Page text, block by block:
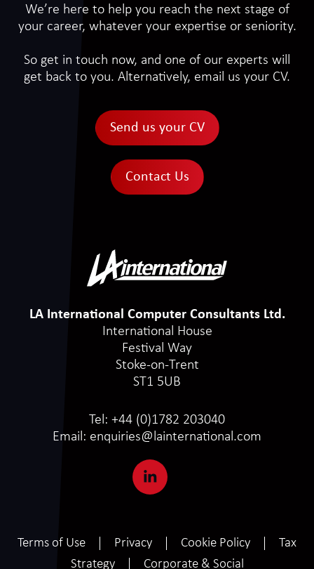
We’re here to help you reach the next stage of
your career, whatever your expertise or seniority.
So get in touch now, and one of our experts will
get back to you. Alternatively, email us your CV.
Send us your CV
Contact Us
LA International Computer Consultants Ltd.
International House
Festival Way
Stoke-on-Trent
ST1 5UB
Tel: +44 (0)1782 203040
Email: enquiries@lainternational.com
Terms of Use Privacy Cookie Policy
Tax
Strategy
Corporate & Social